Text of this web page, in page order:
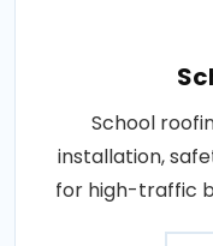
School
installation,
for high-traffic